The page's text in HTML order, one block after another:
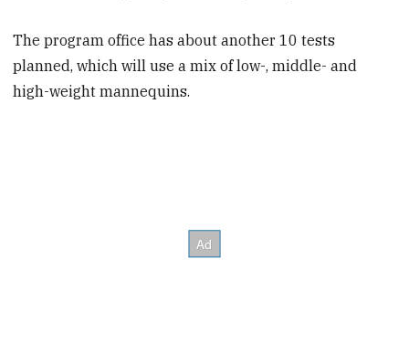
The program office has about another 10 tests
planned, which will use a mix of low-, middle- and
high-weight mannequins.